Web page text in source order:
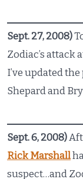
Sept. 27, 2008)
Zodiac’s attack
I’ve updated
Shepard and
Sept. 6, 2008)
Rick Marshall
suspect…and